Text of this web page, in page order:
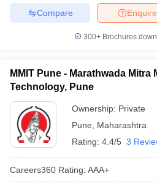
Enquire
Compare
300+ Brochures
MMIT Pune - Marathwada
Technology, Pune
Ownership: Private
Pune
Maharashtra
Rating: 4.4/5 3
Careers360 Rating: AAA+